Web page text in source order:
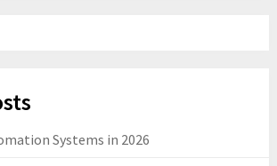
Systems in 2026